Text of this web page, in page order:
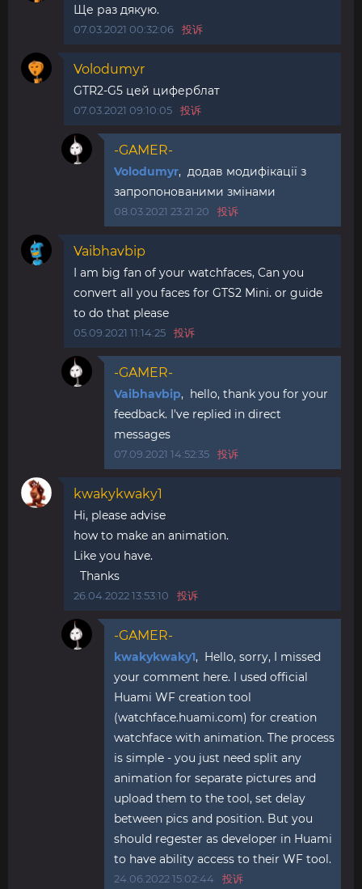
Ще раз дякую.
07.03.2021 00:32:06 投诉
Volodumyr
GTR2-G5 цей циферблат
07.03.2021 09:10:05 投诉
-GAMER-
Volodumyr, додав модифікації з
запропонованими змінами
08.03.2021 23:21:20 投诉
Vaibhavbip
I am big fan of your watchfaces, Can you
convert all you faces for GTS2 Mini. or guide
to do that please
05.09.2021 11:14:25 投诉
-GAMER-
Vaibhavbip, hello, thank you for your
feedback. I've replied in direct
messages
07.09.2021 14:52:35 投诉
kwakykwaky1
Hi, please advise
how to make an animation.
Like you have.
Thanks
26.04.2022 13:53:10 投诉
-GAMER-
kwakykwaky1, Hello, sorry, I missed
your comment here. I used official
Huami WF creation tool
(watchface.huami.com) for creation
watchface with animation. The process
is simple - you just need split any
animation for separate pictures and
upload them to the tool, set delay
between pics and position. But you
should regester as developer in Huami
to have ability access to their WF tool.
24.06.2022 15:02:44 投诉